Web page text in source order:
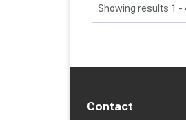
Showing results 1 -
Contact